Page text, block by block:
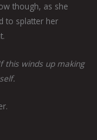
though, as she
to splatter her
this winds up making